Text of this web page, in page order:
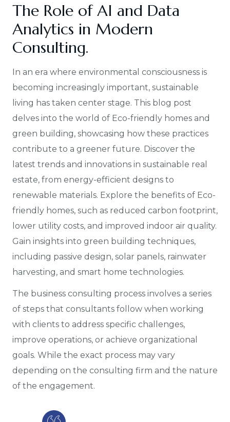
The Role of AI and Data
Analytics in Modern
Consulting.
In an era where environmental consciousness is
becoming increasingly important, sustainable
living has taken center stage. This blog post
delves into the world of Eco-friendly homes and
green building, showcasing how these practices
contribute to a greener future. Discover the
latest trends and innovations in sustainable real
estate, from energy-efficient designs to
renewable materials. Explore the benefits of Eco-
friendly homes, such as reduced carbon footprint,
lower utility costs, and improved indoor air quality.
Gain insights into green building techniques,
including passive design, solar panels, rainwater
harvesting, and smart home technologies.
The business consulting process involves a series
of steps that consultants follow when working
with clients to address specific challenges,
improve operations, or achieve organizational
goals. While the exact process may vary
depending on the consulting firm and the nature
of the engagement.